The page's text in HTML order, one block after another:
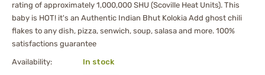
rating of approximately 1,000,000 SHU (Scoville Heat Units). This
baby is HOT! it's an Authentic Indian Bhut Kolokia Add ghost chili
flakes to any dish, pizza, senwich, soup, salasa and more. 100%
satisfactions guarantee
Availability: In stock